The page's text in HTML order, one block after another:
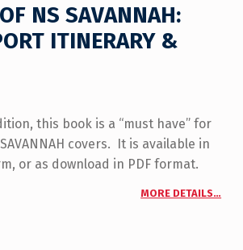
NS SAVANNAH:
ITINERARY &
this book is a “must have” for
covers. It is available in
or as download in PDF format.
MORE DETAILS…